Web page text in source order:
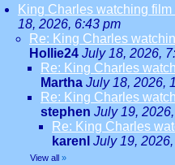
King Charles watching film
18, 2026, 6:43 pm
Re: King Charles
Hollie24 July 18, 2026,
Re: King Charles
Martha July 18, 2026,
Re: King Charles
stephen July 19,
Re: King Charles
karenl July 19,
View all »